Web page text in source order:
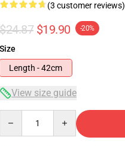
(3 customer reviews)
$24.87 $19.90 -20%
Size
Length - 42cm
View size guide